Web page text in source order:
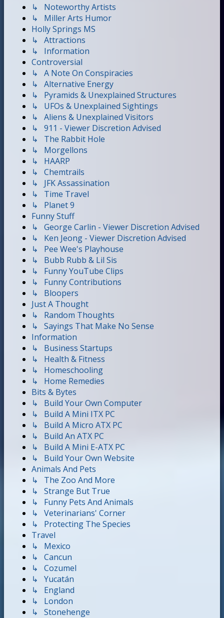
↳ Noteworthy Artists
↳ Miller Arts Humor
Holly Springs MS
↳ Attractions
↳ Information
Controversial
↳ A Note On Conspiracies
↳ Alternative Energy
↳ Pyramids & Unexplained Structures
↳ UFOs & Unexplained Sightings
↳ Aliens & Unexplained Visitors
↳ 911 - Viewer Discretion Advised
↳ The Rabbit Hole
↳ Morgellons
↳ HAARP
↳ Chemtrails
↳ JFK Assassination
↳ Time Travel
↳ Planet 9
Funny Stuff
↳ George Carlin - Viewer Discretion Advised
↳ Ken Jeong - Viewer Discretion Advised
↳ Pee Wee's Playhouse
↳ Bubb Rubb & Lil Sis
↳ Funny YouTube Clips
↳ Funny Contributions
↳ Bloopers
Just A Thought
↳ Random Thoughts
↳ Sayings That Make No Sense
Information
↳ Business Startups
↳ Health & Fitness
↳ Homeschooling
↳ Home Remedies
Bits & Bytes
↳ Build Your Own Computer
↳ Build A Mini ITX PC
↳ Build A Micro ATX PC
↳ Build An ATX PC
↳ Build A Mini E-ATX PC
↳ Build Your Own Website
Animals And Pets
↳ The Zoo And More
↳ Strange But True
↳ Funny Pets And Animals
↳ Veterinarians' Corner
↳ Protecting The Species
Travel
↳ Mexico
↳ Cancun
↳ Cozumel
↳ Yucatán
↳ England
↳ London
↳ Stonehenge